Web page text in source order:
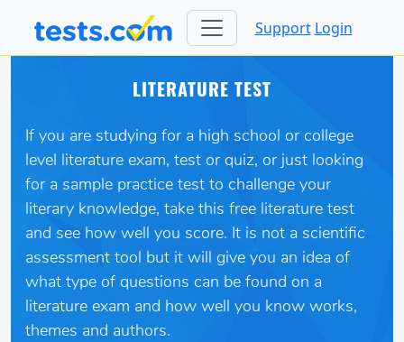
Support Login
LITERATURE TEST
If you are studying for a high school or college
level literature exam, test or quiz, or just looking
for a sample practice test to challenge your
literary knowledge, take this free literature test
and see how well you score. It is not a scientific
assessment tool but it will give you an idea of
what type of questions can be found on a
literature exam and how well you know works,
themes and authors.